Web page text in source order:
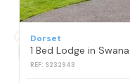
Dorset
1 Bed Lodge in
REF: S232943